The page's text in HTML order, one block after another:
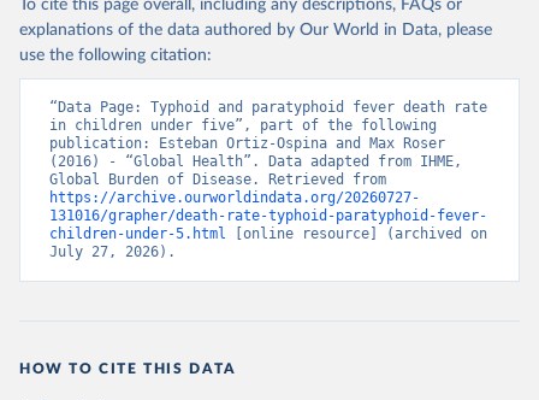
To cite this page overall, including any descriptions, FAQs or
explanations of the data authored by Our World in Data, please
use the following citation:
“Data Page: Typhoid and paratyphoid fever death rate
in children under five”, part of the following
publication: Esteban Ortiz-Ospina and Max Roser
(2016) - “Global Health”. Data adapted from IHME,
https://archive.ourworldindata.org/20260727-
131016/grapher/death-rate-typhoid-paratyphoid-fever-
children-under-5.html [online resource] (archived on
July 27, 2026).
HOW TO CITE THIS DATA